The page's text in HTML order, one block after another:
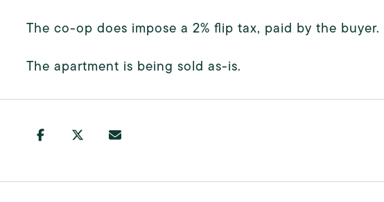
The co-op does impose a 2% flip tax, paid by the buyer.
The apartment is being sold as-is.